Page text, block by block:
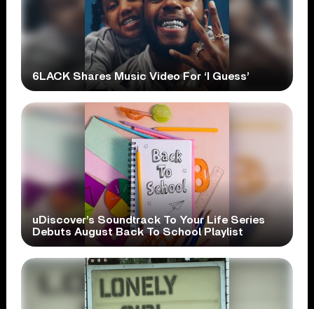
6LACK Shares Music Video For ‘I Guess’
uDiscover’s Soundtrack To Your Life Series
Debuts August Back To School Playlist